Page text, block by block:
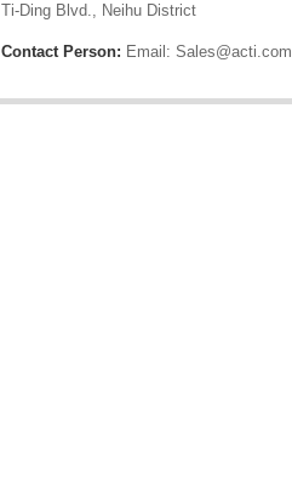
Ti-Ding Blvd., Neihu District
Contact Person: Email: Sales@acti.com